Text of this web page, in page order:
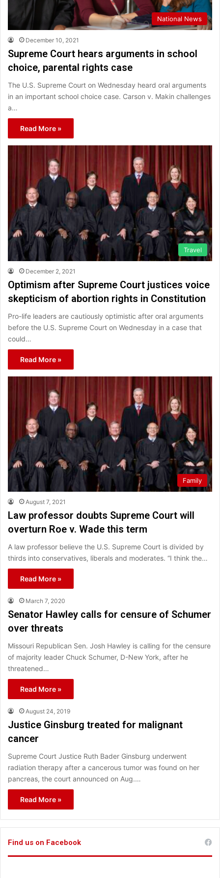
National News
December 10, 2021
Supreme Court hears arguments in school
choice, parental rights case
The U.S. Supreme Court on Wednesday heard oral arguments
in an important school choice case. Carson v. Makin challenges
a…
Read More »
Travel
December 2, 2021
Optimism after Supreme Court justices voice
skepticism of abortion rights in Constitution
Pro-life leaders are cautiously optimistic after oral arguments
before the U.S. Supreme Court on Wednesday in a case that
could…
Read More »
Family
August 7, 2021
Law professor doubts Supreme Court will
overturn Roe v. Wade this term
A law professor believe the U.S. Supreme Court is divided by
thirds into conservatives, liberals and moderates. “I think the…
Read More »
March 7, 2020
Senator Hawley calls for censure of Schumer
over threats
Missouri Republican Sen. Josh Hawley is calling for the censure
of majority leader Chuck Schumer, D-New York, after he
threatened…
Read More »
August 24, 2019
Justice Ginsburg treated for malignant
cancer
Supreme Court Justice Ruth Bader Ginsburg underwent
radiation therapy after a cancerous tumor was found on her
pancreas, the court announced on Aug.…
Read More »
Find us on Facebook